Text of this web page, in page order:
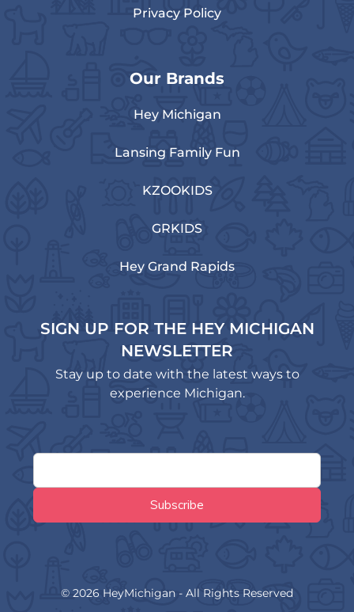
Privacy Policy
Our Brands
Hey Michigan
Lansing Family Fun
KZOOKIDS
GRKIDS
Hey Grand Rapids
SIGN UP FOR THE HEY MICHIGAN
NEWSLETTER
Stay up to date with the latest ways to
experience Michigan.
© 2026 HeyMichigan - All Rights Reserved